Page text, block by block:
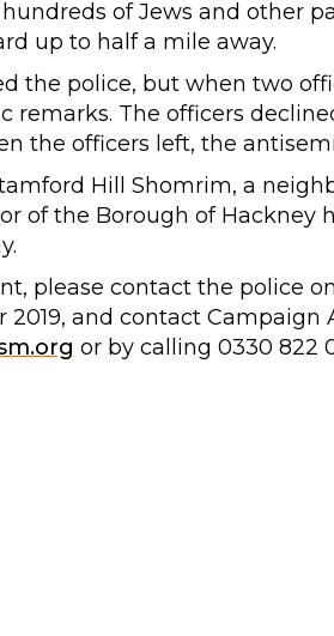
hundreds of Jews and other
up to half a mile away.
the police, but when two
The officers
the officers left, the
Hill Shomrim, a
of the Borough of Hackney
please contact the police
2019, and contact
or by calling 0330 822